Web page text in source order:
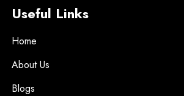
Useful Links
Home
About Us
Blogs